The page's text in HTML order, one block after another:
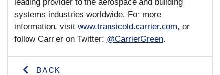
leading provider to the aerospace and building
systems industries worldwide. For more
information, visit www.transicold.carrier.com, or
follow Carrier on Twitter: @CarrierGreen.
BACK